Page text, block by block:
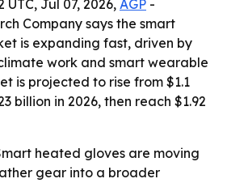
UTC, Jul 07, 2026, AGP -
Company says the smart
is expanding fast, driven by
work and smart wearable
is projected to rise from $1.1
billion in 2026, then reach $1.92
heated gloves are moving
gear into a broader